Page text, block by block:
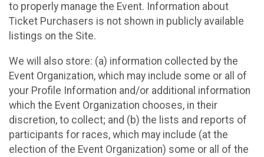
to properly manage the Event. Information about
Ticket Purchasers is not shown in publicly available
listings on the Site.
We will also store: (a) information collected by the
Event Organization, which may include some or all of
your Profile Information and/or additional information
which the Event Organization chooses, in their
discretion, to collect; and (b) the lists and reports of
participants for races, which may include (at the
election of the Event Organization) some or all of the